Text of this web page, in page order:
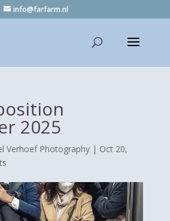
info@farfarm.nl
2025
Verhoef Photography| Oct 20,